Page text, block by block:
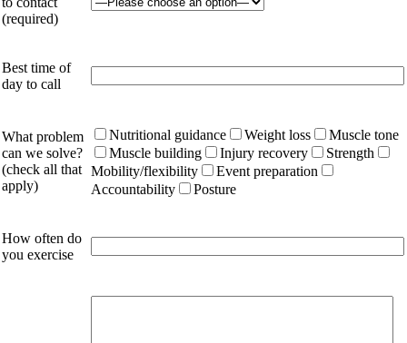
(required)
Best time of
day to call
What problem
can we solve?
(check all that
apply)
Nutritional guidance Weight loss
Muscle tone
Muscle building
Injury recovery
Strength
Mobility/flexibility
Event preparation
Accountability
Posture
How often do
you exercise